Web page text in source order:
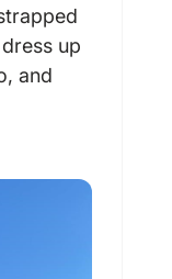
up
and